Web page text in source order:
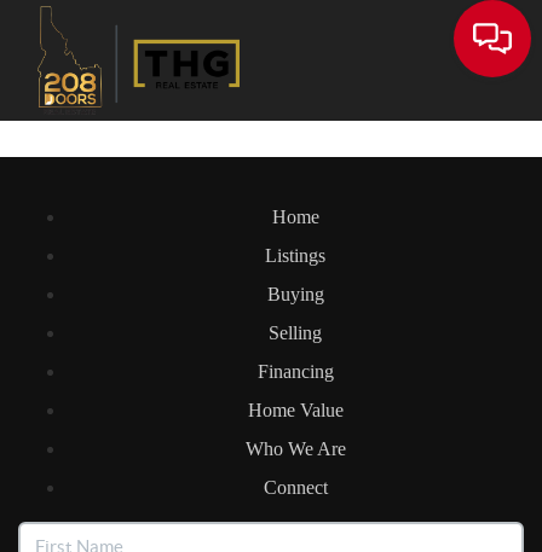
Home
Listings
Buying
Selling
Financing
Home Value
Who We Are
Connect